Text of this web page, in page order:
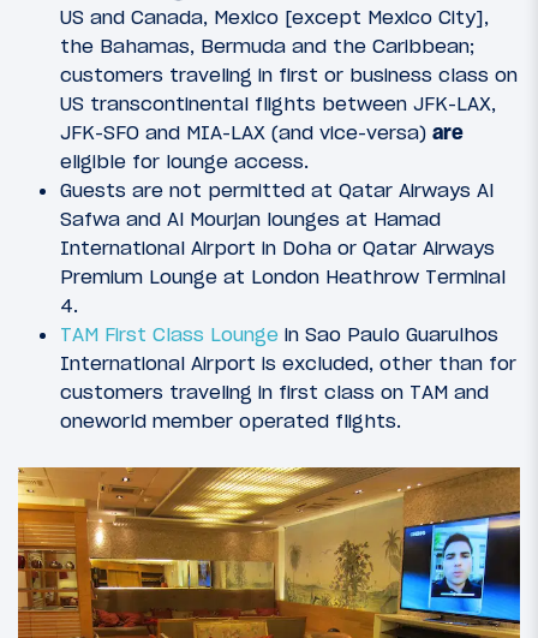
US and Canada, Mexico [except Mexico City],
the Bahamas, Bermuda and the Caribbean;
customers traveling in first or business class on
US transcontinental flights between JFK-LAX,
JFK-SFO and MIA-LAX (and vice-versa) are
eligible for lounge access.
Guests are not permitted at Qatar Airways Al
Safwa and Al Mourjan lounges at Hamad
International Airport in Doha or Qatar Airways
Premium Lounge at London Heathrow Terminal
4.
TAM First Class Lounge in Sao Paulo Guarulhos
International Airport is excluded, other than for
customers traveling in first class on TAM and
oneworld member operated flights.